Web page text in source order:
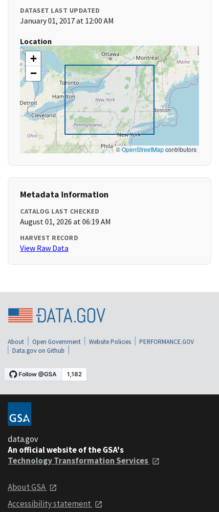
DATASET LAST UPDATED
January 01, 2017 at 12:00 AM
Location
+
−
©OpenStreetMapcontributors
Metadata Information
CATALOG LAST CHECKED
August 01, 2026 at 06:19 AM
HARVEST RECORD
View Raw Data
About Open Government Website Policies
PERFORMANCE.GOV
Data.gov on Github
data.gov
An official website of the GSA's
Technology Transformation Services
About GSA
Accessibility statement